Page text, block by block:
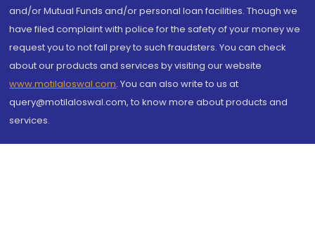
and/or Mutual Funds and/or personal loan facilities. Though we
have filed complaint with police for the safety of your money we
request you to not fall prey to such fraudsters. You can check
about our products and services by visiting our website
www.motilaloswal.com. You can also write to us at
query@motilaloswal.com, to know more about products and
services.